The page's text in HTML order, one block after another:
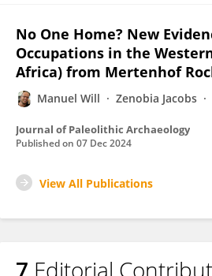
No One Home? New
Occupations in the
Africa) from Mertenhof
Manuel Will Zenobia Jacobs
Journal of Paleolithic Archaeology
Published on 07 Dec 2024
View All Publications
7 Editorial